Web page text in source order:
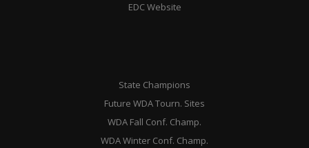
EDC Website
State Champions
Future WDA Tourn. Sites
WDA Fall Conf. Champ.
WDA Winter Conf. Champ.